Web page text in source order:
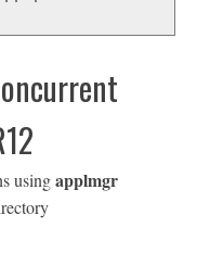
usingapplmgr